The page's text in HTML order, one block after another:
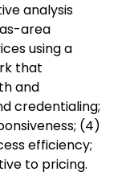
analysis
area
using a
that
and
credentialing;
(4)
efficiency;
to pricing.